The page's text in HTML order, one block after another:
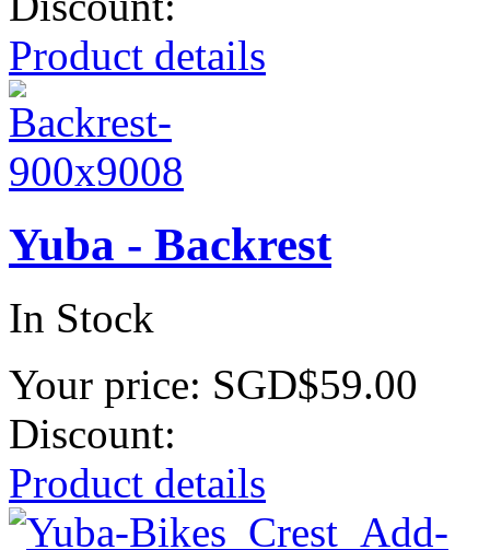
Product details
Yuba - Backrest
In Stock
Your price: SGD$59.00
Discount:
Product details